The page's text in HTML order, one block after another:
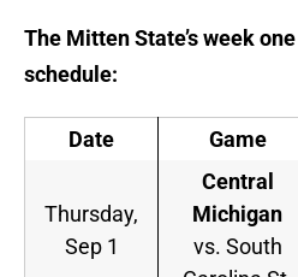
The Mitten State’s week
schedule:
Date Game
Thursday,
Sep 1
Central
Michigan
vs. South